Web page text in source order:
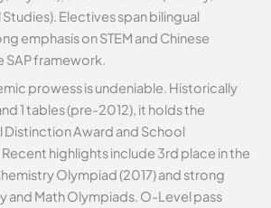
Electives span bilingual
emphasis on STEM and Chinese
SAP framework.
prowess is undeniable. Historically
1 tables (pre-2012), it holds the
Award and School
highlights include 3rd place in the
Olympiad (2017) and strong
and Math Olympiads. O-Level pass